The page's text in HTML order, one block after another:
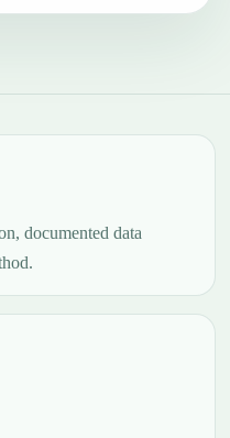
documented data